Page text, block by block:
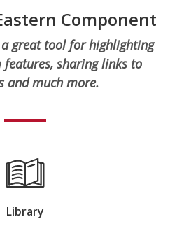
Component
great tool for highlighting
sharing links to
and much more.
Library